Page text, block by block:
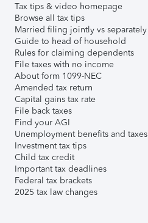
Tax tips & video homepage
Browse all tax tips
Married filing jointly vs separately
Guide to head of household
Rules for claiming dependents
File taxes with no income
About form 1099-NEC
Amended tax return
Capital gains tax rate
File back taxes
Find your AGI
Unemployment benefits and taxes
Investment tax tips
Child tax credit
Important tax deadlines
Federal tax brackets
2025 tax law changes